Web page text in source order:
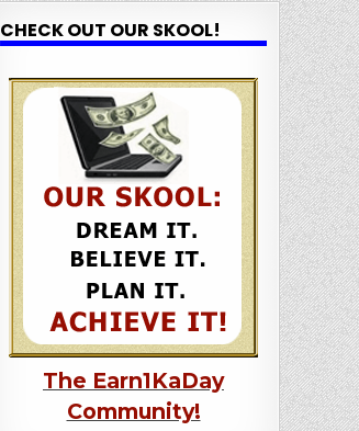
CHECK OUT OUR SKOOL!
The Earn1KaDay
Community!